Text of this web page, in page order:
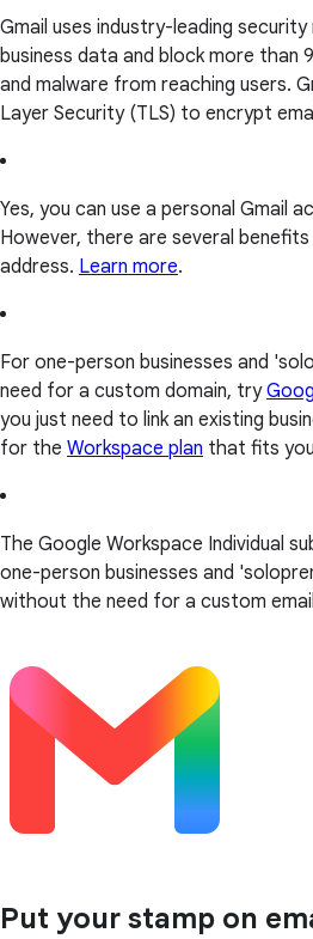
Gmail uses industry-leading
business data and block more than
and malware from reaching users.
Layer Security (TLS) to encrypt
Yes, you can use a personal Gmail
However, there are several benefits
address. Learn more.
For one-person businesses and
need for a custom domain, try
you just need to link an existing
for the Workspace plan that fits
The Google Workspace Individual
one-person businesses and
without the need for a custom
Put your stamp on